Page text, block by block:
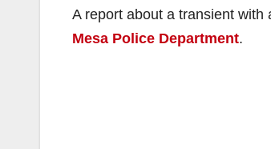
A report about a transient
Mesa Police Department.